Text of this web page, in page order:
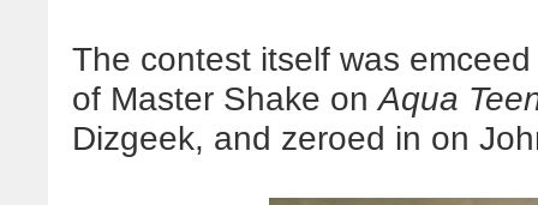
The contest itself was
of Master Shake onAqua
Dizgeek, and zeroed in on